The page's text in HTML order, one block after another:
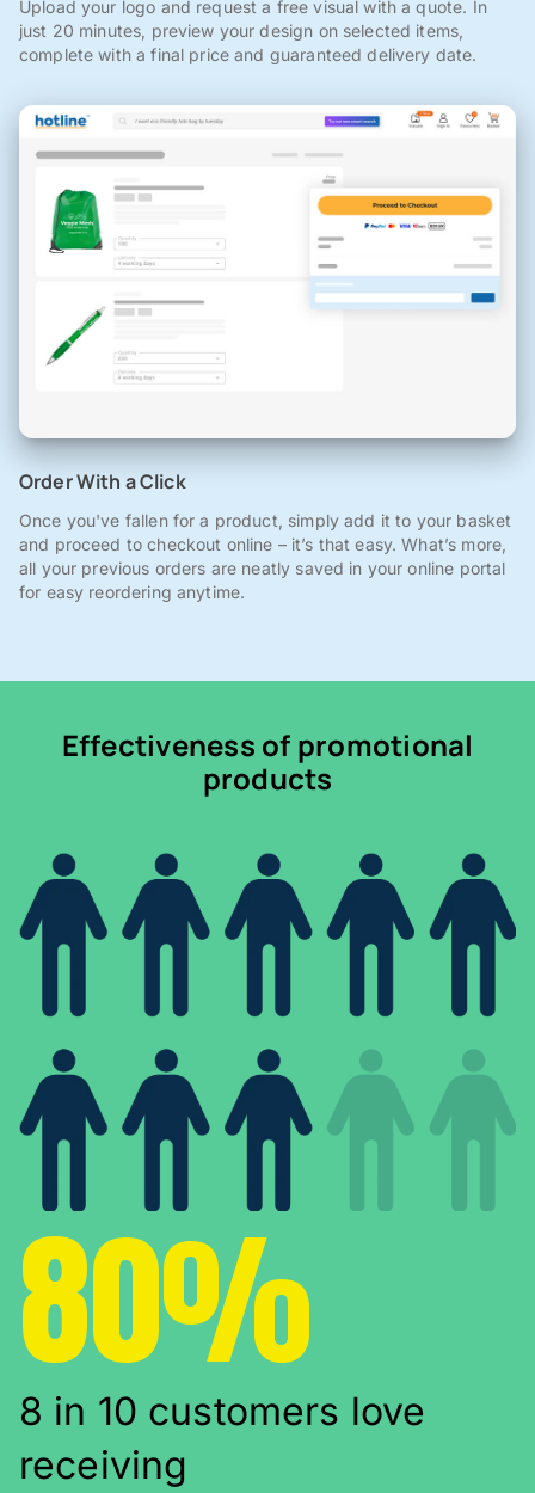
Upload your logo and request a free visual with a quote. In
just 20 minutes, preview your design on selected items,
complete with a final price and guaranteed delivery date.
Order With a Click
Once you've fallen for a product, simply add it to your basket
and proceed to checkout online – it’s that easy. What’s more,
all your previous orders are neatly saved in your online portal
for easy reordering anytime.
Effectiveness of promotional
products
80%
8 in 10 customers love
receiving